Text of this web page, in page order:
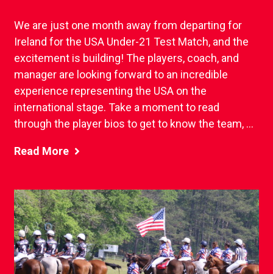
We are just one month away from departing for
Ireland for the USA Under-21 Test Match, and the
excitement is building! The players, coach, and
manager are looking forward to an incredible
experience representing the USA on the
international stage. Take a moment to read
through the player bios to get to know the team, ...
Read More